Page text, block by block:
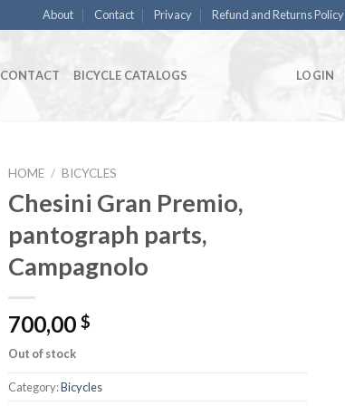
About Contact Privacy Refund and Returns Policy
CONTACT BICYCLE CATALOGS LOGIN
HOME / BICYCLES
Chesini Gran Premio,
pantograph parts,
Campagnolo
700,00 $
Out of stock
Category:Bicycles